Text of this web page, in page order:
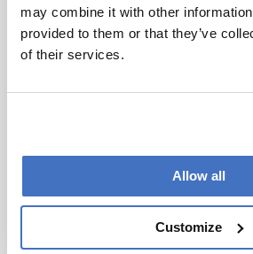
may combine it with other
provided to them or that they’ve
of their services.
Allow all
Customize
particularly when it comes to
industrial emissions. For a time,
Green Deal appeared to offer a
composition of the European
This is compounded by the
the United States. Colleagues
restrictions on travel to